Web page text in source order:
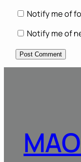
Notify me of
Notify me of